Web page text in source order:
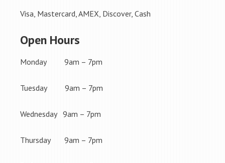
Visa, Mastercard, AMEX, Discover, Cash
Open Hours
Monday 9am – 7pm
Tuesday 9am – 7pm
Wednesday 9am – 7pm
Thursday 9am – 7pm